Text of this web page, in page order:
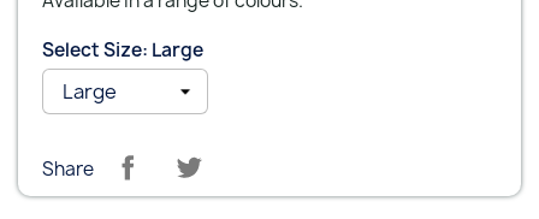
Select Size: Large
Share